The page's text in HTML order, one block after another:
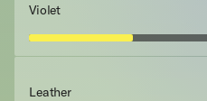
Violet
Leather